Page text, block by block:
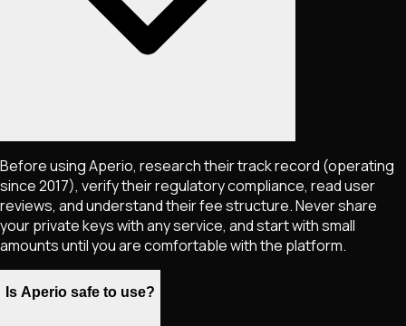
Before using Aperio, research their track record (operating
since 2017), verify their regulatory compliance, read user
reviews, and understand their fee structure. Never share
your private keys with any service, and start with small
amounts until you are comfortable with the platform.
Is Aperio safe to use?